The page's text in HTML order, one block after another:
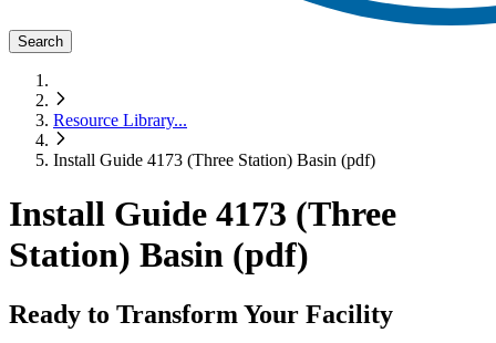
Search
Resource Library...
Install Guide 4173 (Three Station) Basin (pdf)
Install Guide 4173 (Three
Station) Basin (pdf)
Ready to Transform Your Facility